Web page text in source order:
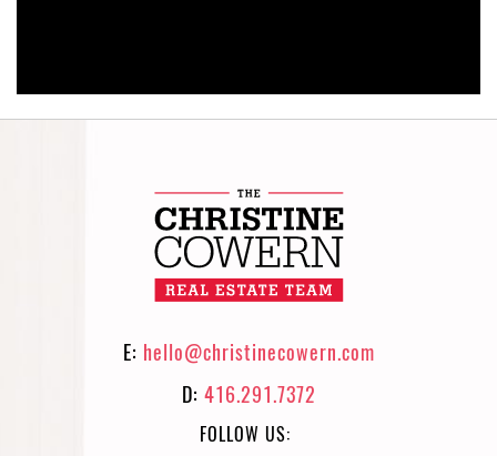
E: hello@christinecowern.com
D: 416.291.7372
FOLLOW US: